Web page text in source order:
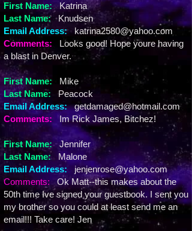
First Name: Katrina
Last Name:Knudsen
Email Address:
katrina2580@yahoo.com
Comments:
Looks good! Hope youre having
a blast in Denver.
First Name:
Mike
Last Name:
Peacock
Email Address: getdamaged@hotmail.com
Comments:
Im Rick James, Bitchez!
First Name: Jennifer
Last Name:
Malone
Email Address:
jenjenrose@yahoo.com
Comments:
Ok Matt--this makes about the
50th time Ive signed your guestbook. I sent you
my brother so you could at least send me an
email!!! Take care! Jen